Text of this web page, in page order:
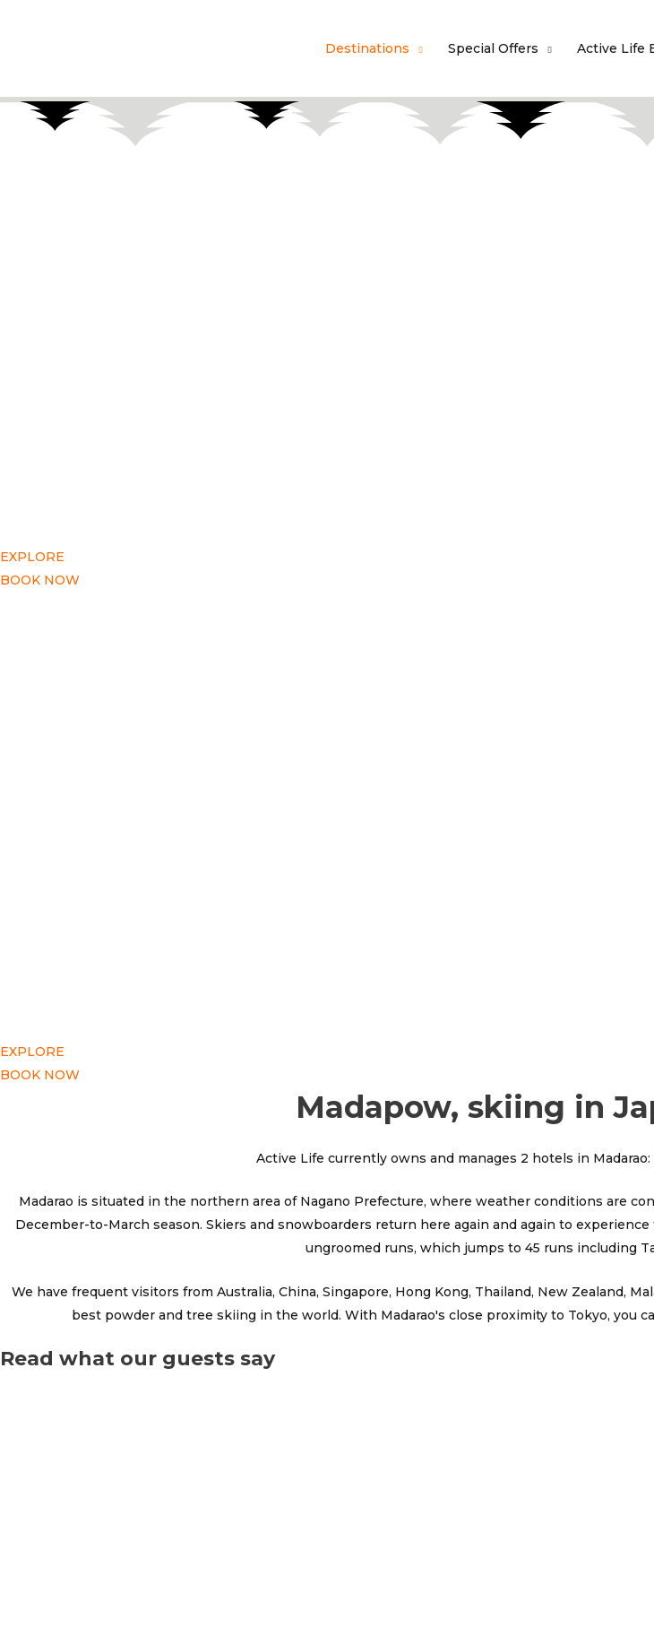
Destinations Special Offers Active Life
EXPLORE
BOOK NOW
EXPLORE
BOOK NOW
Madapow, skiing in
Active Life currently owns and manages 2 hotels in
Madarao is situated in the northern area of Nagano Prefecture, where weather conditions are
December-to-March season. Skiers and snowboarders return here again and again to
ungroomed runs, which jumps to 45 runs including
We have frequent visitors from Australia, China, Singapore, Hong Kong, Thailand, New Zealand,
best powder and tree skiing in the world. With Madarao's close proximity to Tokyo, you
Read what our guests say